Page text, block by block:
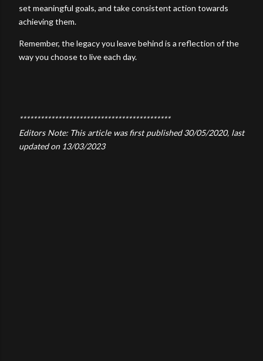
set meaningful goals, and take consistent action towards
achieving them.
Remember, the legacy you leave behind is a reflection of the
way you choose to live each day.
*******************************************
Editors Note: This article was first published 30/05/2020, last
updated on 13/03/2023